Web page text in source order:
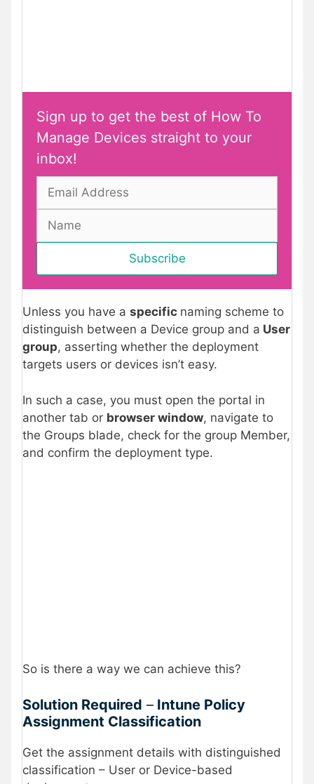
Sign up to get the best of How To
Manage Devices straight to your
inbox!
Unless you have a specific naming scheme to
distinguish between a Device group and a User
group, asserting whether the deployment
targets users or devices isn’t easy.
In such a case, you must open the portal in
another tab or browser window, navigate to
the Groups blade, check for the group Member,
and confirm the deployment type.
So is there a way we can achieve this?
Solution Required – Intune Policy
Assignment Classification
Get the assignment details with distinguished
classification – User or Device-based